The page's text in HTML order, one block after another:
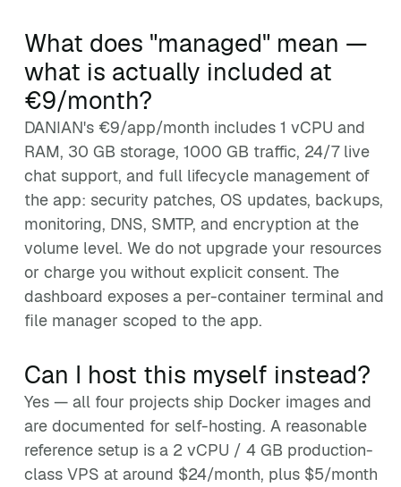
What does "managed" mean —
what is actually included at
€9/month?
DANIAN's €9/app/month includes 1 vCPU and
RAM, 30 GB storage, 1000 GB traffic, 24/7 live
chat support, and full lifecycle management of
the app: security patches, OS updates, backups,
monitoring, DNS, SMTP, and encryption at the
volume level. We do not upgrade your resources
or charge you without explicit consent. The
dashboard exposes a per-container terminal and
file manager scoped to the app.
Can I host this myself instead?
Yes — all four projects ship Docker images and
are documented for self-hosting. A reasonable
reference setup is a 2 vCPU / 4 GB production-
class VPS at around $24/month, plus $5/month